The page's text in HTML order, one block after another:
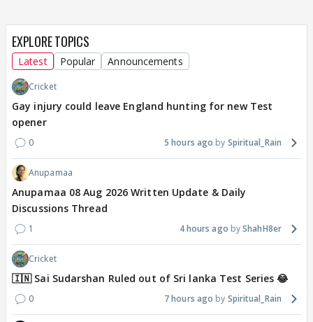
EXPLORE TOPICS
Latest Popular Announcements
Cricket
Gay injury could leave England hunting for new Test
opener
0 5 hours ago Spiritual_Rain
Anupamaa
Anupamaa 08 Aug 2026 Written Update & Daily
Discussions Thread
1 4 hours ago ShahH8er
Cricket
🇮🇳 Sai Sudarshan Ruled out of Sri lanka Test Series 😂
0 7 hours ago Spiritual_Rain